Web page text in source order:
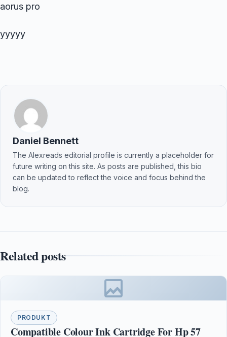
aorus pro
yyyyy
Daniel Bennett
The Alexreads editorial profile is currently a placeholder for
future writing on this site. As posts are published, this bio
can be updated to reflect the voice and focus behind the
blog.
Related posts
PRODUKT
Compatible Colour Ink Cartridge For Hp 57